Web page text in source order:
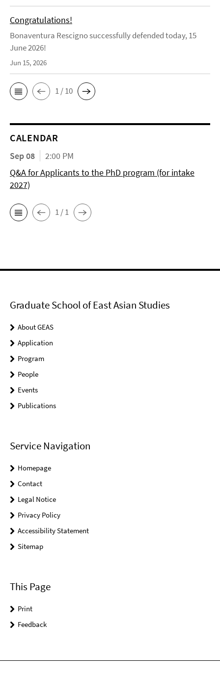
Congratulations!
Bonaventura Rescigno successfully defended today, 15
June 2026!
Jun 15, 2026
1 / 10
CALENDAR
Sep 08
2:00 PM
Q&A for Applicants to the PhD program (for intake
2027)
1 / 1
Graduate School of East Asian Studies
About GEAS
Application
Program
People
Events
Publications
Service Navigation
Homepage
Contact
Legal Notice
Privacy Policy
Accessibility Statement
Sitemap
This Page
Print
Feedback